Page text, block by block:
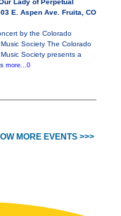
Lady of Perpetual
E. Aspen Ave. Fruita, CO
by the Colorado
Society The Colorado
Society presents a
more...0
MORE EVENTS >>>